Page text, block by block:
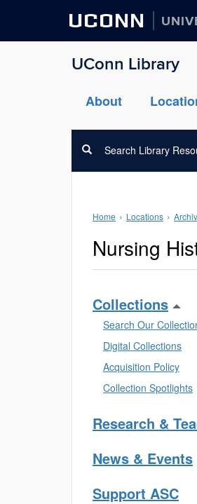
UCONN
UConn Library
About
Search Library
Home Locations
Nursing
Collections
Search Our
Digital Collections
Acquisition Policy
Collection Spotlights
Research &
News & Events
Support ASC